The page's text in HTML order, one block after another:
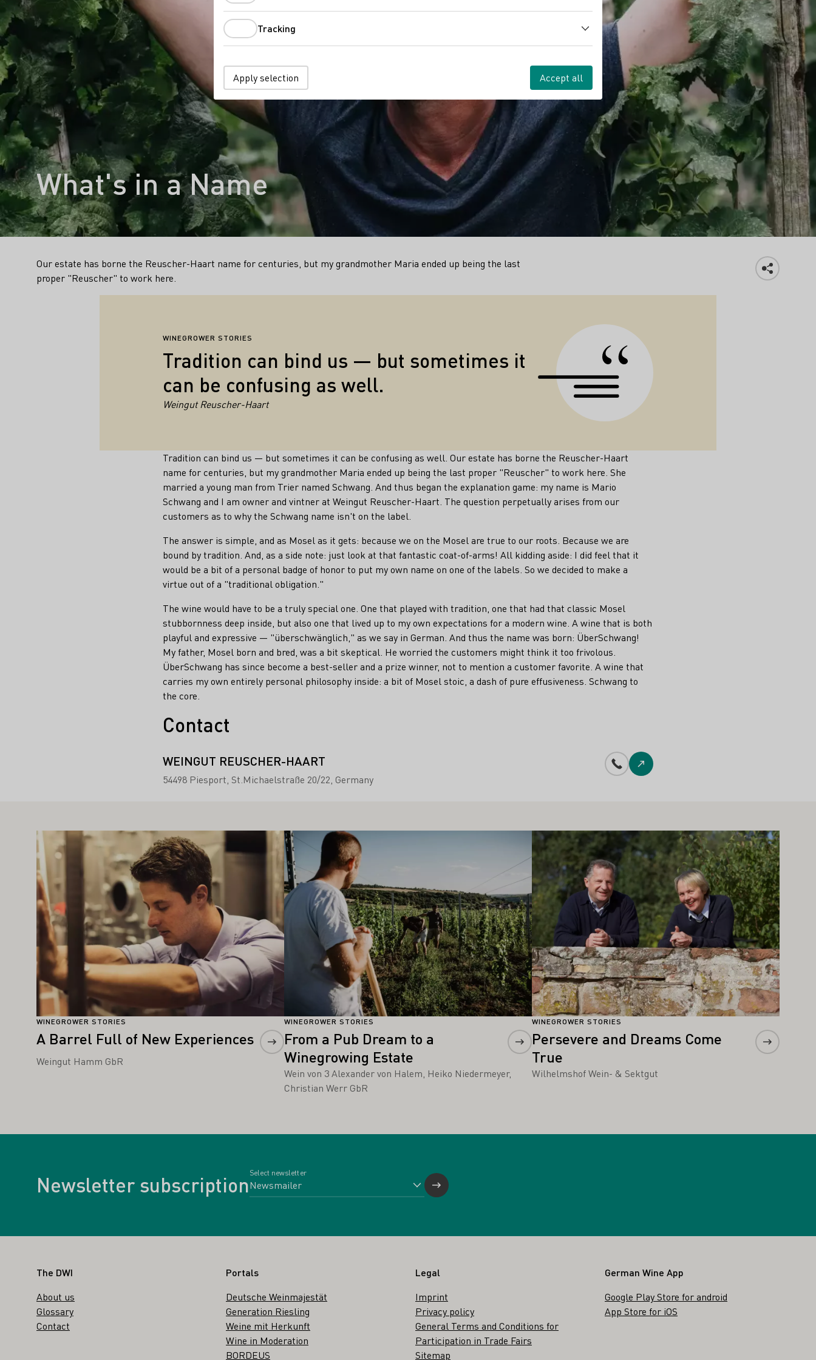
What's in a Name
Our estate has borne the Reuscher-Haart name for centuries, but my grandmother Maria ended up being the last
proper "Reuscher" to work here.
WINEGROWER STORIES
Tradition can bind us — but sometimes it
can be confusing as well.
Weingut Reuscher-Haart
Tradition can bind us — but sometimes it can be confusing as well. Our estate has borne the Reuscher-Haart
name for centuries, but my grandmother Maria ended up being the last proper "Reuscher" to work here. She
married a young man from Trier named Schwang. And thus began the explanation game: my name is Mario
Schwang and I am owner and vintner at Weingut Reuscher-Haart. The question perpetually arises from our
customers as to why the Schwang name isn't on the label.
The answer is simple, and as Mosel as it gets: because we on the Mosel are true to our roots. Because we are
bound by tradition. And, as a side note: just look at that fantastic coat-of-arms! All kidding aside: I did feel that it
would be a bit of a personal badge of honor to put my own name on one of the labels. So we decided to make a
virtue out of a "traditional obligation."
The wine would have to be a truly special one. One that played with tradition, one that had that classic Mosel
stubbornness deep inside, but also one that lived up to my own expectations for a modern wine. A wine that is both
playful and expressive — "überschwänglich," as we say in German. And thus the name was born: ÜberSchwang!
My father, Mosel born and bred, was a bit skeptical. He worried the customers might think it too frivolous.
ÜberSchwang has since become a best-seller and a prize winner, not to mention a customer favorite. A wine that
carries my own entirely personal philosophy inside: a bit of Mosel stoic, a dash of pure effusiveness. Schwang to
the core.
Contact
WEINGUT REUSCHER-HAART
54498 Piesport St.Michaelstraße 20/22 Germany
Phone number
To the website
ALSO INTEREST YOU
WINEGROWER STORIES
A Barrel Full of New Experiences
Weingut Hamm GbR
Learn more
WINEGROWER STORIES
From a Pub Dream to a
Winegrowing Estate
Wein von 3 Alexander von Halem, Heiko Niedermeyer,
Christian Werr GbR
Learn more
WINEGROWER STORIES
Persevere and Dreams Come
True
Wilhelmshof Wein- & Sektgut
Learn more
Newsletter subscription
Select newsletter
Footer
The DWI
About us
Glossary
Contact
Portals
Deutsche Weinmajestät
Generation Riesling
Weine mit Herkunft
Wine in Moderation
BORDEUS
Legal
Imprint
Privacy policy
General Terms and Conditions for
Participation in Trade Fairs
Sitemap
Tracking
Apply selection Accept all
German Wine App
Google Play Store for android
App Store for iOS